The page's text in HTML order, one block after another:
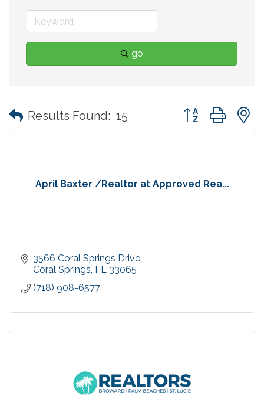
go
Results Found: 15 Button group with
April Baxter /Realtor at Approved Rea...
3566 Coral Springs Drive
Coral Springs FL 33065
(718) 908-6577